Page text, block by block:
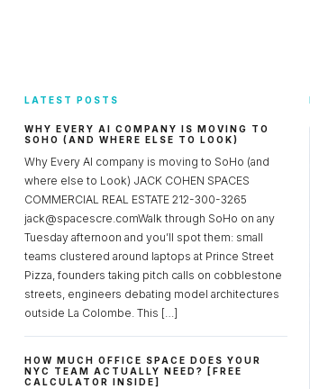
LATEST POSTS
WHY EVERY AI COMPANY IS MOVING TO
SOHO (AND WHERE ELSE TO LOOK)
Why Every AI company is moving to SoHo (and
where else to Look) JACK COHEN SPACES
COMMERCIAL REAL ESTATE 212-300-3265
jack@spacescre.comWalk through SoHo on any
Tuesday afternoon and you’ll spot them: small
teams clustered around laptops at Prince Street
Pizza, founders taking pitch calls on cobblestone
streets, engineers debating model architectures
outside La Colombe. This […]
HOW MUCH OFFICE SPACE DOES YOUR
NYC TEAM ACTUALLY NEED? [FREE
CALCULATOR INSIDE]